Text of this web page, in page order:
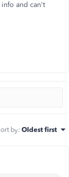
and can't
by: Oldest first